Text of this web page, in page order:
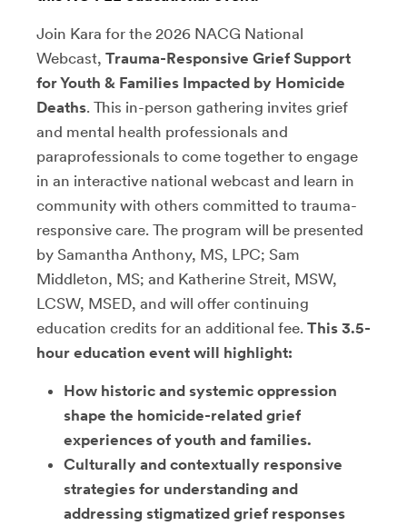
Join Kara for the 2026 NACG National
Webcast, Trauma-Responsive Grief Support
for Youth & Families Impacted by Homicide
Deaths. This in-person gathering invites grief
and mental health professionals and
paraprofessionals to come together to engage
in an interactive national webcast and learn in
community with others committed to trauma-
responsive care. The program will be presented
by Samantha Anthony, MS, LPC; Sam
Middleton, MS; and Katherine Streit, MSW,
LCSW, MSED, and will offer continuing
education credits for an additional fee. This 3.5-
hour education event will highlight:
How historic and systemic oppression
shape the homicide-related grief
experiences of youth and families.
Culturally and contextually responsive
strategies for understanding and
addressing stigmatized grief responses